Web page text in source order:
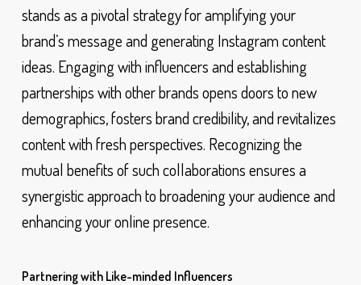
stands as a pivotal strategy for amplifying your
brand’s message and generating Instagram content
ideas. Engaging with influencers and establishing
partnerships with other brands opens doors to new
demographics, fosters brand credibility, and revitalizes
content with fresh perspectives. Recognizing the
mutual benefits of such collaborations ensures a
synergistic approach to broadening your audience and
enhancing your online presence.
Partnering with Like-minded Influencers